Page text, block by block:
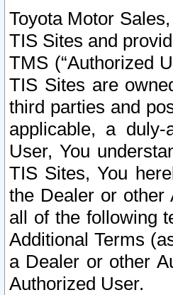
Toyota Motor Sales,
TIS Sites and
TMS (“Authorized
TIS Sites are
third parties and
applicable, a
User, You
TIS Sites, You
the Dealer or other
all of the following
Additional Terms
a Dealer or other
Authorized User.